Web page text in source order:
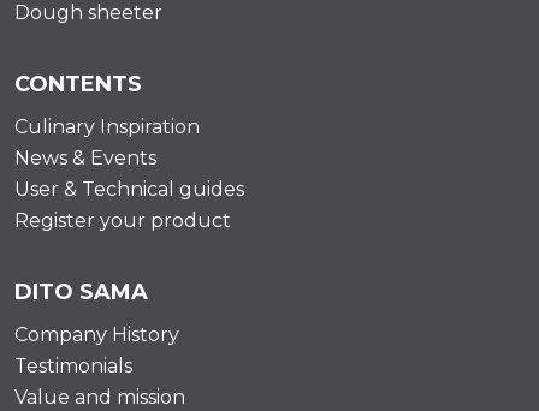
Dough sheeter
CONTENTS
Culinary Inspiration
News & Events
User & Technical guides
Register your product
DITO SAMA
Company History
Testimonials
Value and mission